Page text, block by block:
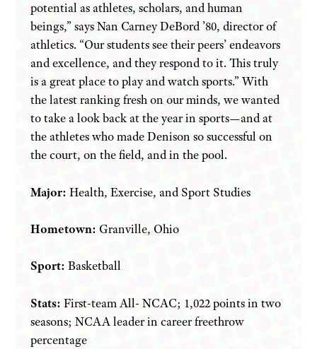
potential as athletes, scholars, and human
beings,” says Nan Carney DeBord ’80, director of
athletics. “Our students see their peers’ endeavors
and excellence, and they respond to it. This truly
is a great place to play and watch sports.” With
the latest ranking fresh on our minds, we wanted
to take a look back at the year in sports—and at
the athletes who made Denison so successful on
the court, on the field, and in the pool.
Major: Health, Exercise, and Sport Studies
Hometown: Granville, Ohio
Sport: Basketball
Stats: First-team All- NCAC; 1,022 points in two
seasons; NCAA leader in career freethrow
percentage